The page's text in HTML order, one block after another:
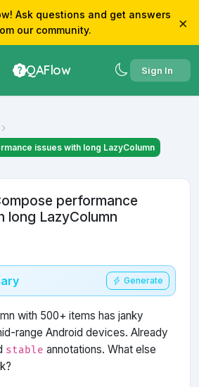
Ask questions and get answers
our community.
×
QAFlow Sign In
issues with long LazyColumn
performance
long LazyColumn
Generate
with 500+ items has janky
range Android devices. Already
stable annotations. What else